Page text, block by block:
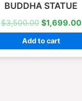
BUDDHA STATUE
$3,500.00 $1,699.00
Add to cart